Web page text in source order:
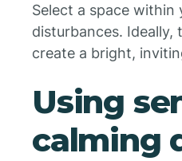
Select a space
disturbances.
create a bright,
Using
calming